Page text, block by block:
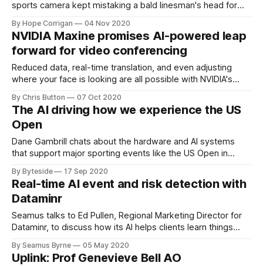
sports camera kept mistaking a bald linesman's head for
By Hope Corrigan 04 Nov 2020
NVIDIA Maxine promises AI-powered leap
forward for video conferencing
Reduced data, real-time translation, and even adjusting
where your face is looking are all possible with NVIDIA's
By Chris Button 07 Oct 2020
The AI driving how we experience the US
Open
Dane Gambrill chats about the hardware and AI systems
that support major sporting events like the US Open in
By Byteside 17 Sep 2020
Real-time AI event and risk detection with
Dataminr
Seamus talks to Ed Pullen, Regional Marketing Director for
Dataminr, to discuss how its AI helps clients learn things
By Seamus Byrne 05 May 2020
Uplink: Prof Genevieve Bell AO